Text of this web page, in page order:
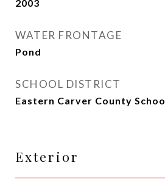
2003
WATER FRONTAGE
Pond
SCHOOL DISTRICT
Eastern Carver County
Exterior